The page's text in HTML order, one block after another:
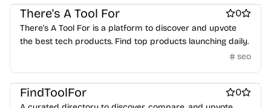
There's A Tool For 0
There's A Tool For is a platform to discover and upvote
the best tech products. Find top products launching daily.
seo
Best SEO tools
FindToolFor 0